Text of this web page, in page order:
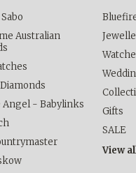
Australian
Angel - Babylinks
Gifts
SALE
View